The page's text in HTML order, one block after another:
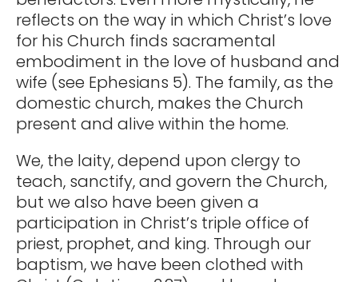
reflects on the way in which Christ’s love
for his Church finds sacramental
embodiment in the love of husband and
wife (see Ephesians 5). The family, as the
domestic church, makes the Church
present and alive within the home.
We, the laity, depend upon clergy to
teach, sanctify, and govern the Church,
but we also have been given a
participation in Christ’s triple office of
priest, prophet, and king. Through our
baptism, we have been clothed with